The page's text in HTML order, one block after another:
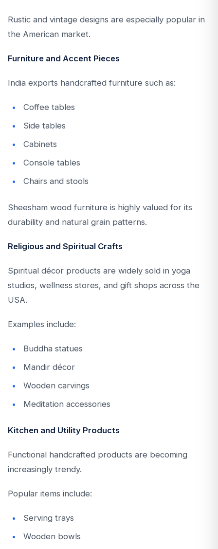
Rustic and vintage designs are especially popular in
the American market.
Furniture and Accent Pieces
India exports handcrafted furniture such as:
Coffee tables
Side tables
Cabinets
Console tables
Chairs and stools
Sheesham wood furniture is highly valued for its
durability and natural grain patterns.
Religious and Spiritual Crafts
Spiritual décor products are widely sold in yoga
studios, wellness stores, and gift shops across the
USA.
Examples include:
Buddha statues
Mandir décor
Wooden carvings
Meditation accessories
Kitchen and Utility Products
Functional handcrafted products are becoming
increasingly trendy.
Popular items include:
Serving trays
Wooden bowls